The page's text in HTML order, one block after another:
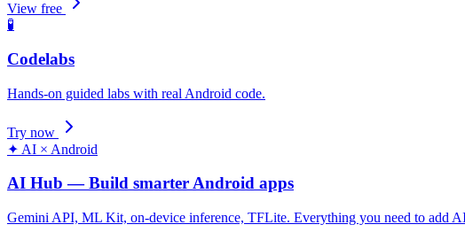
View free
🧪
Codelabs
Hands-on guided labs with real Android code.
Try now
✦ AI × Android
AI Hub — Build smarter Android apps
Gemini API, ML Kit, on-device inference, TFLite. Everything you need to